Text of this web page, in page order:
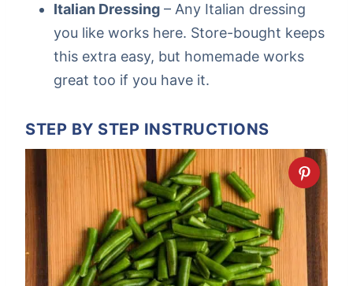
Italian Dressing – Any Italian dressing
you like works here. Store-bought keeps
this extra easy, but homemade works
great too if you have it.
STEP BY STEP INSTRUCTIONS